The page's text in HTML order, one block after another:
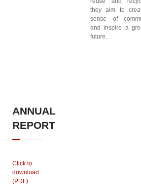
they aim to
sense of
and inspire a
future.
ANNUAL
REPORT
Click to
download
(PDF)